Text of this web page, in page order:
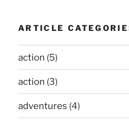
ARTICLE
action (5)
action (3)
adventures (4)